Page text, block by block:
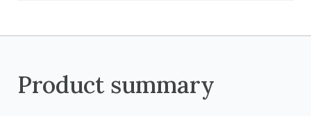
Product summary